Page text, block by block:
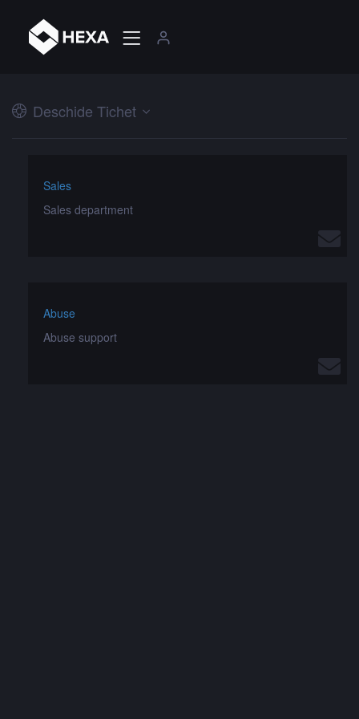
Deschide Tichet
Sales
Sales department
Abuse
Abuse support